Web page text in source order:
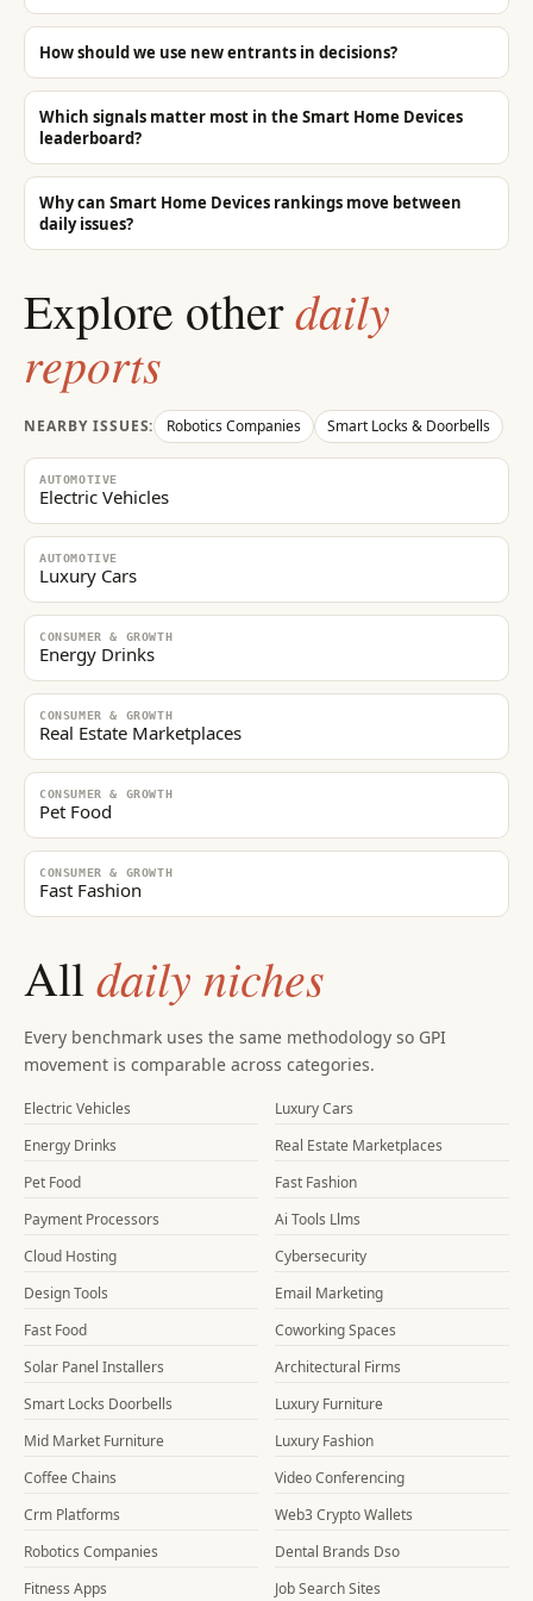
8
Which **core** «Smart Home Devices» companies in in global markets
not pad the list with adjacent brands. Important: in the structured brand
wording (they clearly sell that service/product). Do not pad with adjacent
schedulers, rank trackers, link marketplaces, or training platforms
the brand from the structured list and state the caveat in prose only.
How should we use new entrants in decisions?
Which signals matter most in the Smart Home Devices
leaderboard?
Why can Smart Home Devices rankings move between
daily issues?
Explore otherdaily
reports
NEARBY ISSUES: Robotics Companies Smart Locks & Doorbells
AUTOMOTIVE
Electric Vehicles
AUTOMOTIVE
Luxury Cars
CONSUMER & GROWTH
Energy Drinks
CONSUMER & GROWTH
Real Estate Marketplaces
CONSUMER & GROWTH
Pet Food
CONSUMER & GROWTH
Fast Fashion
Alldaily niches
Every benchmark uses the same methodology so GPI
movement is comparable across categories.
Electric Vehicles
Luxury Cars
Energy Drinks
Real Estate Marketplaces
Pet Food
Fast Fashion
Payment Processors
Ai Tools Llms
Cloud Hosting
Cybersecurity
Design Tools
Email Marketing
Fast Food
Coworking Spaces
Solar Panel Installers
Architectural Firms
Smart Locks Doorbells
Luxury Furniture
Mid Market Furniture
Luxury Fashion
Coffee Chains
Video Conferencing
Crm Platforms
Web3 Crypto Wallets
Robotics Companies
Dental Brands Dso
Fitness Apps
Job Search Sites